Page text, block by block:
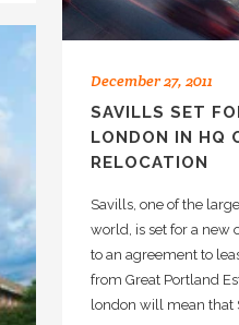
December 27, 2011
SAVILLS SET
LONDON IN HQ
RELOCATION
Savills, one of the
world, is set for a new
to an agreement to
from Great Portland
london will mean that